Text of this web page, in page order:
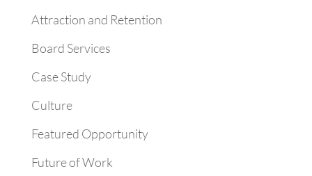
Attraction and Retention
Board Services
Case Study
Culture
Featured Opportunity
Future of Work